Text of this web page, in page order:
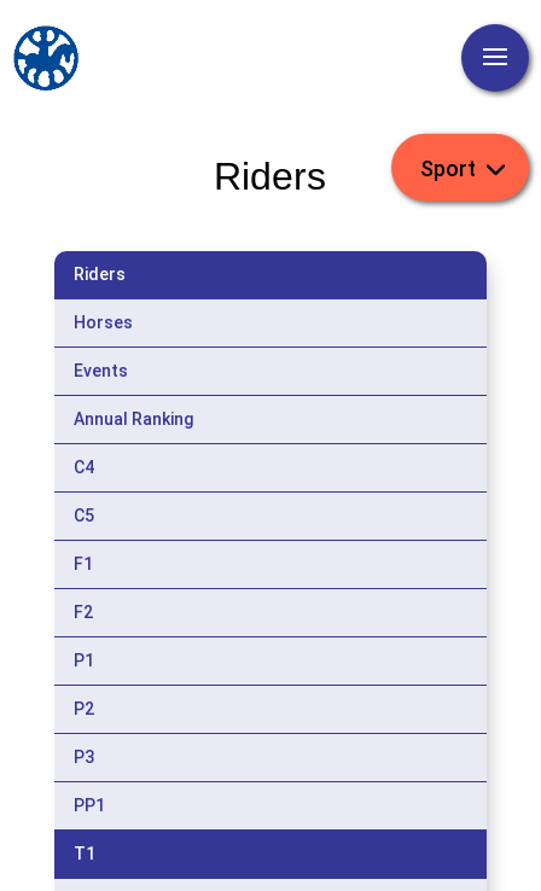
Riders
Riders
Horses
Events
Annual Ranking
C4
C5
F1
F2
P1
P2
P3
PP1
T1